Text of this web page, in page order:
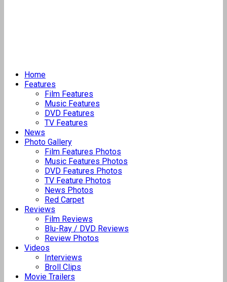
Home
Features
Film Features
Music Features
DVD Features
TV Features
News
Photo Gallery
Film Features Photos
Music Features Photos
DVD Features Photos
TV Feature Photos
News Photos
Red Carpet
Reviews
Film Reviews
Blu-Ray / DVD Reviews
Review Photos
Videos
Interviews
Broll Clips
Movie Trailers